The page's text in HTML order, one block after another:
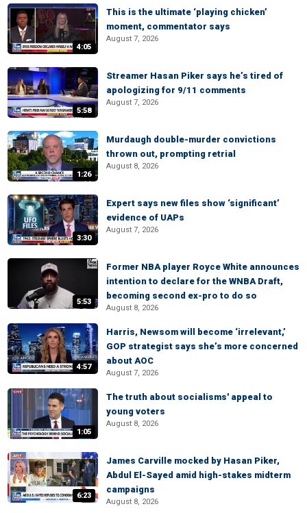
4:05
This is the ultimate ‘playing chicken’
moment, commentator says
August 7, 2026
5:58
Streamer Hasan Piker says he’s tired of
apologizing for 9/11 comments
August 7, 2026
1:26
Murdaugh double-murder convictions
thrown out, prompting retrial
August 8, 2026
3:30
Expert says new files show ‘significant’
evidence of UAPs
August 7, 2026
5:53
Former NBA player Royce White announces
intention to declare for the WNBA Draft,
becoming second ex-pro to do so
August 8, 2026
4:57
Harris, Newsom will become ‘irrelevant,’
GOP strategist says she’s more concerned
about AOC
August 7, 2026
1:05
The truth about socialisms' appeal to
young voters
August 8, 2026
6:23
James Carville mocked by Hasan Piker,
Abdul El-Sayed amid high-stakes midterm
campaigns
August 8, 2026